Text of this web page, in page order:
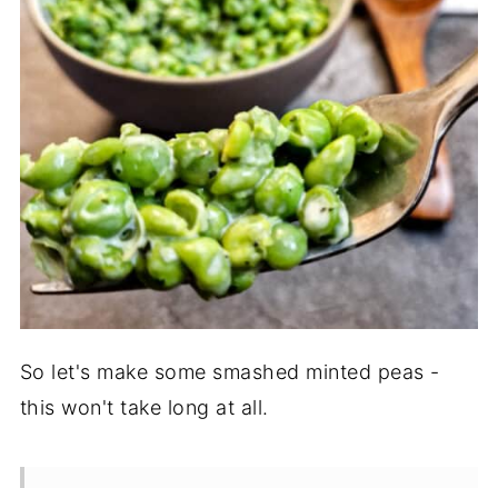
So let's make some smashed minted peas -
this won't take long at all.